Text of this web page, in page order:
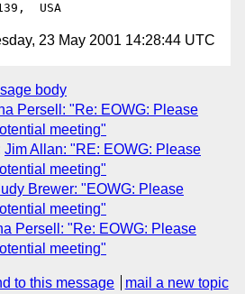
23 May 2001 14:28:44 UTC
body
Persell: "Re: EOWG: Please
meeting"
Jim Allan: "RE: EOWG: Please
meeting"
Brewer: "EOWG: Please
meeting"
Persell: "Re: EOWG: Please
meeting"
to this message mail a new topic